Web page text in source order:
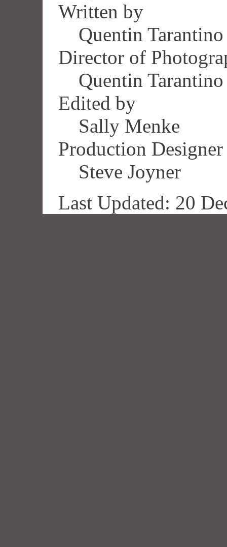
Written by
Quentin Tarantino
Director of
Quentin Tarantino
Edited by
Sally Menke
Production Designer
Steve Joyner
Last Updated: 20